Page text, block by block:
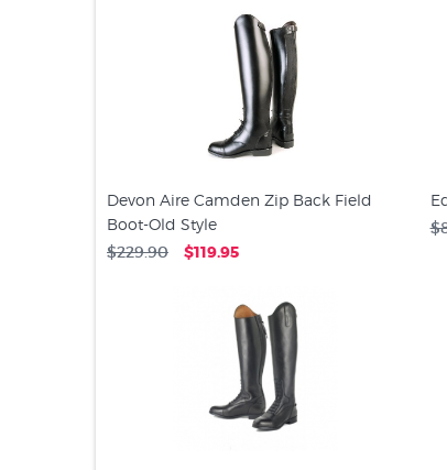
Devon Aire Camden Zip Back Field
Boot-Old Style
$229.90 $119.95